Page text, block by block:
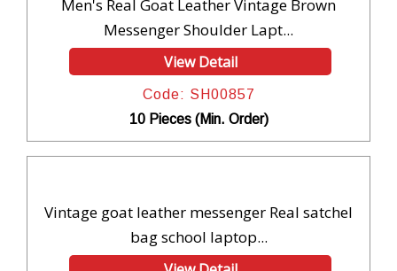
Men's Real Goat Leather Vintage Brown
Messenger Shoulder Lapt...
View Detail
Code: SH00857
10 Pieces (Min. Order)
Vintage goat leather messenger Real satchel
bag school laptop...